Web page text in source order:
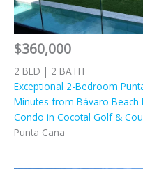
$360,000
2 BED | 2 BATH
Exceptional 2-Bedroom
Minutes from Bávaro Beach
Condo in Cocotal Golf &
Punta Cana